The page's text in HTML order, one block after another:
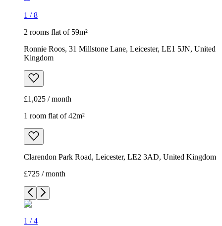
1 /8
2 rooms flat of 59m²
Ronnie Roos, 31 Millstone Lane, Leicester, LE1 5JN, United
Kingdom
£1,025 / month
1 room flat of 42m²
Clarendon Park Road, Leicester, LE2 3AD, United Kingdom
£725 / month
1 /4